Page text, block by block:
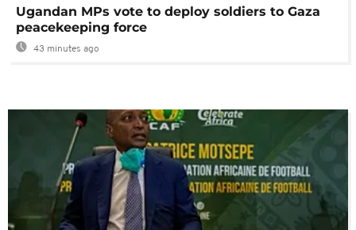
Ugandan MPs vote to deploy soldiers to Gaza
peacekeeping force
43 minutes ago